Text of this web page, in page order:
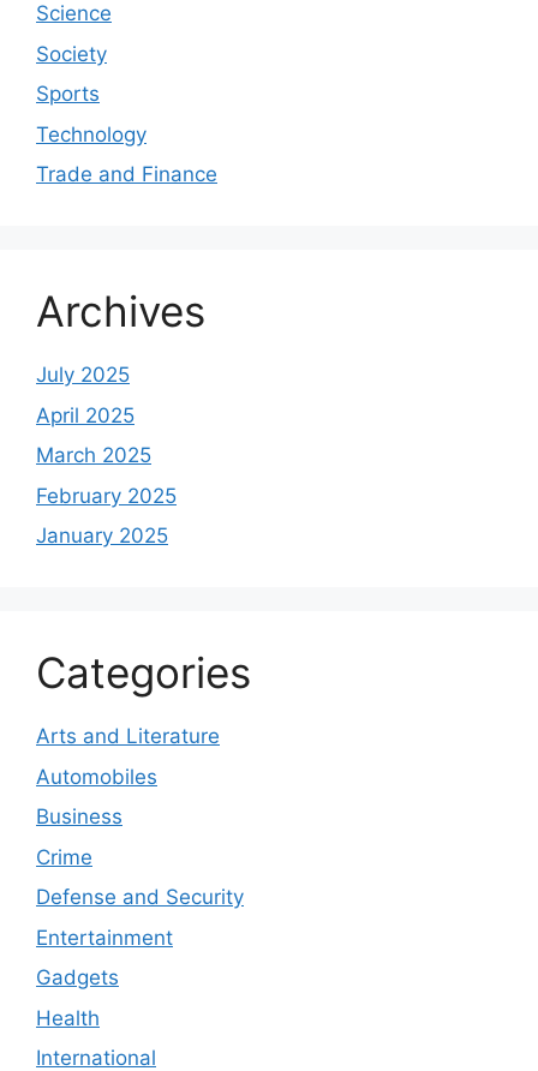
Science
Society
Sports
Technology
Trade and Finance
Archives
July 2025
April 2025
March 2025
February 2025
January 2025
Categories
Arts and Literature
Automobiles
Business
Crime
Defense and Security
Entertainment
Gadgets
Health
International